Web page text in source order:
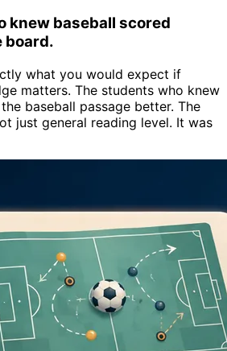
knew baseball scored
board.
what you would expect if
matters. The students who knew
baseball passage better. The
just general reading level. It was